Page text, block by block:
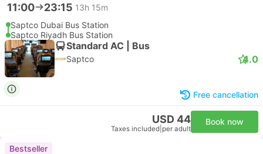
11:00 23:15 13h 15m
Saptco Dubai Bus Station
Saptco Riyadh Bus Station
Standard AC | Bus
Saptco 4.0
Free cancellation
USD 44
Taxes included per adult
Book now
Bestseller